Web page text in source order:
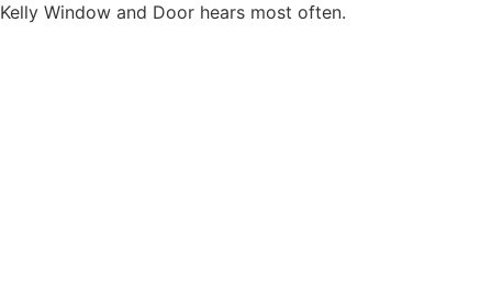
Kelly Window and Door hears most often.